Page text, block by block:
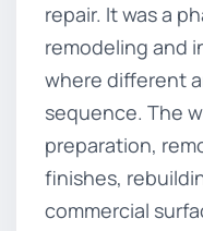
repair. It was a
remodeling and
where different
sequence. The
preparation,
finishes,
commercial